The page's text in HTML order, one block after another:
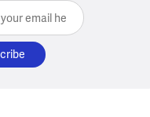
email here